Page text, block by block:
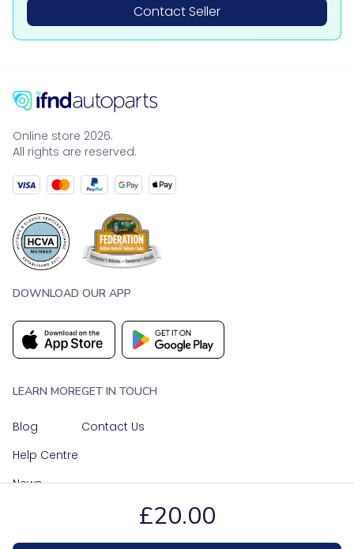
£20.00
Contact Seller
Online store 2026.
All rights are reserved.
DOWNLOAD OUR APP
LEARN MORE
Blog
Help Centre
News
GET IN TOUCH
Contact Us